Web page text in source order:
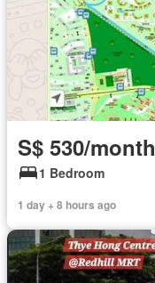
S$ 530/month
1 Bedroom
1 day + 8 hours ago